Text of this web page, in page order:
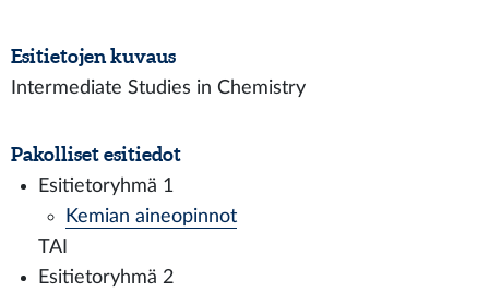
Esitietojen kuvaus
Intermediate Studies in Chemistry
Pakolliset esitiedot
Esitietoryhmä 1
Kemian aineopinnot
TAI
Esitietoryhmä 2